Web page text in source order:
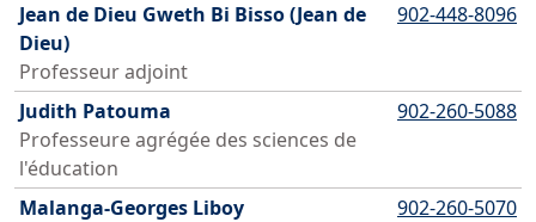
Jean de Dieu Gweth Bi Bisso (Jean de
Dieu)
Professeur adjoint
902-448-8096
Judith Patouma
Professeure agrégée des sciences de
l'éducation
902-260-5088
Malanga-Georges Liboy
902-260-5070